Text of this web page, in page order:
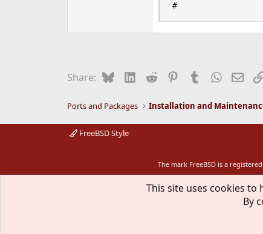
#
Share: BlueskyLinkedIn
Reddit PinterestTumblr
Ports and Packages
FreeBSD Style
The mark FreeBSD is a
This site uses cookies
By